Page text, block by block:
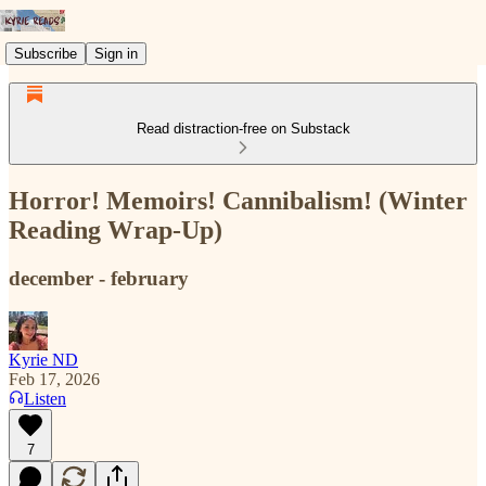
Subscribe Sign in
Read distraction-free on Substack
Horror! Memoirs! Cannibalism! (Winter
Reading Wrap-Up)
december - february
Kyrie ND
Feb 17, 2026
Listen
7